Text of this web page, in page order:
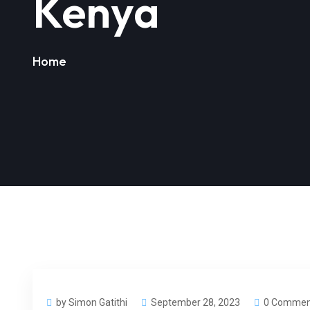
Kenya
Home
by Simon Gatithi September 28, 2023 0